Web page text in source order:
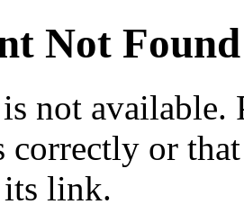
Not Found
is not available.
correctly or
link.